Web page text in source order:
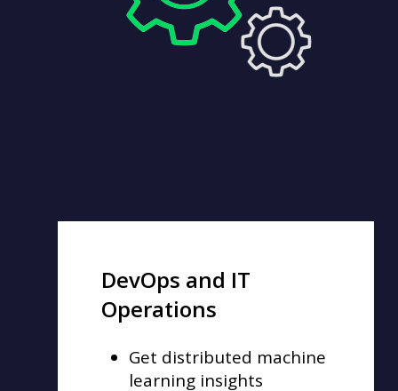
DevOps and IT
Operations
Get distributed machine
learning insights